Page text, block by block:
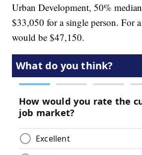
Urban Development, 50%
$33,050 for a single person. For
would be $47,150.